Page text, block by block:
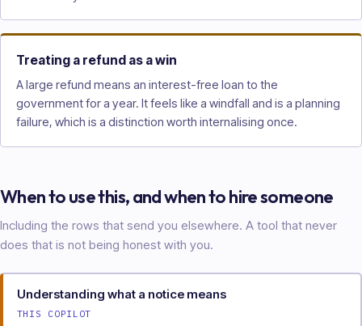
Treating a refund as a win
A large refund means an interest-free loan to the
government for a year. It feels like a windfall and is a planning
failure, which is a distinction worth internalising once.
When to use this, and when to hire someone
Including the rows that send you elsewhere. A tool that never
does that is not being honest with you.
Understanding what a notice means
THIS COPILOT